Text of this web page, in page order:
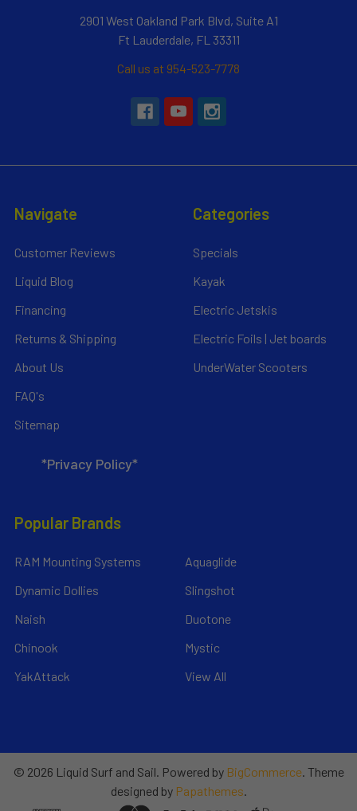
2901 West Oakland Park Blvd, Suite A1
Ft Lauderdale, FL 33311
Call us at 954-523-7778
Navigate
Customer Reviews
Liquid Blog
Financing
Returns & Shipping
About Us
FAQ's
Sitemap
*Privacy Policy*
Categories
Specials
Kayak
Electric Jetskis
Electric Foils | Jet boards
UnderWater Scooters
Popular Brands
RAM Mounting Systems
Dynamic Dollies
Naish
Chinook
YakAttack
Aquaglide
Slingshot
Duotone
Mystic
View All
© 2026 Liquid Surf and Sail. Powered by BigCommerce. Theme
designed by Papathemes.